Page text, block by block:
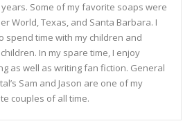
Some of my favorite soaps were
World, Texas, and Santa Barbara. I
spend time with my children and
In my spare time, I enjoy
as well as writing fan fiction. General
Sam and Jason are one of my
couples of all time.